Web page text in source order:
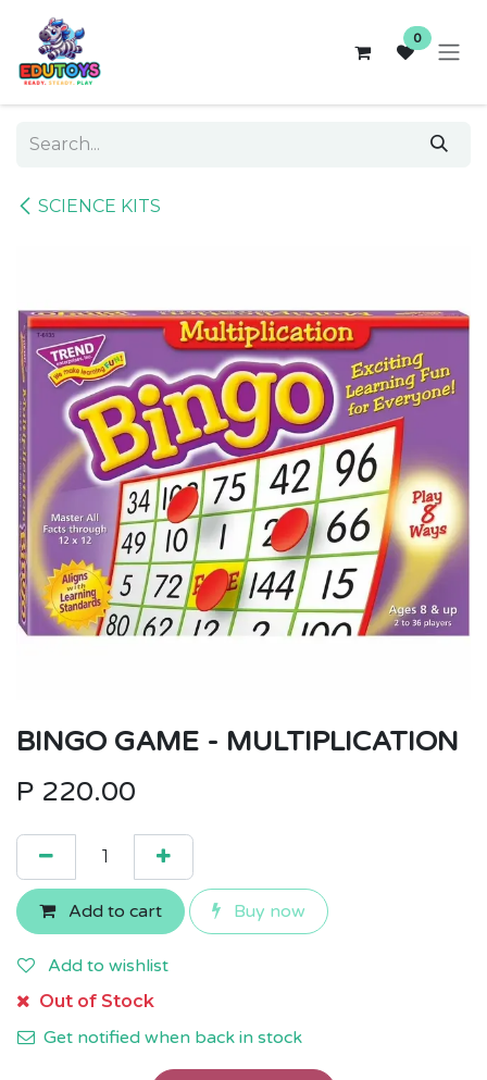
Skip to Content
0
SCIENCE KITS
BINGO GAME - MULTIPLICATION
P 220.00
Add to cart Buy now
Add to wishlist
Out of Stock
Get notified when back in stock